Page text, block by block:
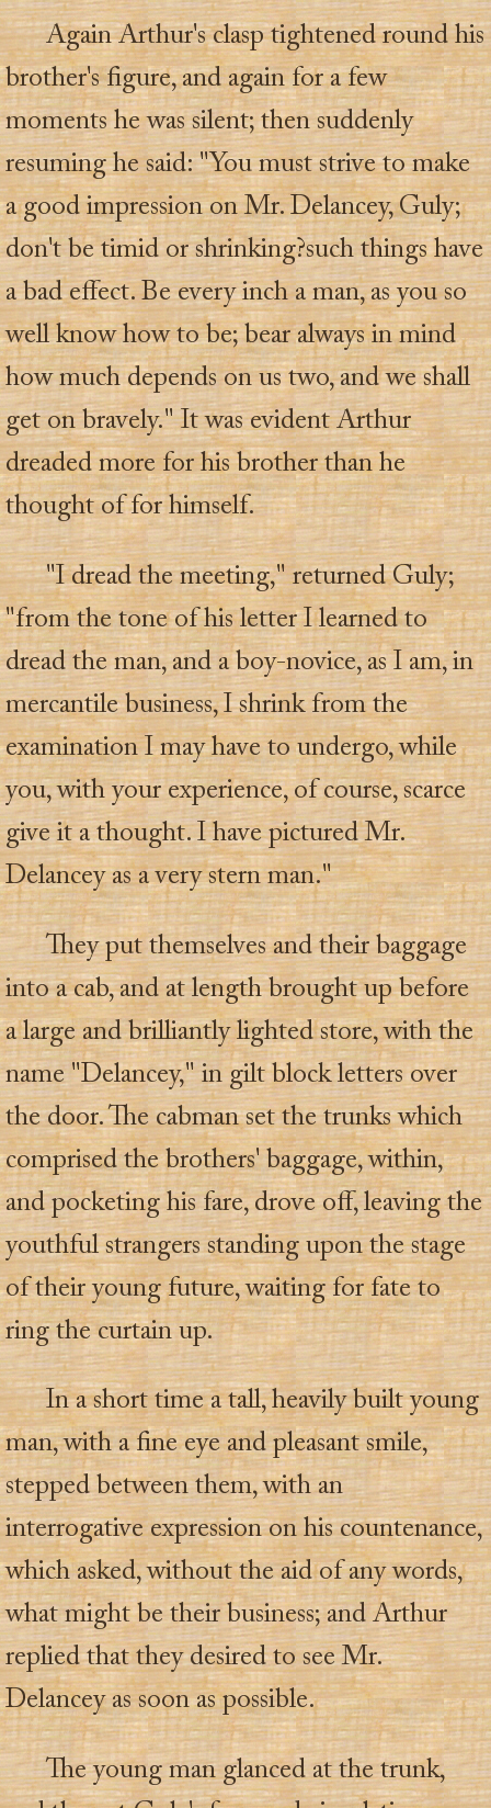
Again Arthur's clasp tightened round his
brother's figure, and again for a few
moments he was silent; then suddenly
resuming he said: "You must strive to make
a good impression on Mr. Delancey, Guly;
don't be timid or shrinking?such things have
a bad effect. Be every inch a man, as you so
well know how to be; bear always in mind
how much depends on us two, and we shall
get on bravely." It was evident Arthur
dreaded more for his brother than he
thought of for himself.
"I dread the meeting," returned Guly;
"from the tone of his letter I learned to
dread the man, and a boy-novice, as I am, in
mercantile business, I shrink from the
examination I may have to undergo, while
you, with your experience, of course, scarce
give it a thought. I have pictured Mr.
Delancey as a very stern man."
They put themselves and their baggage
into a cab, and at length brought up before
a large and brilliantly lighted store, with the
name "Delancey," in gilt block letters over
the door. The cabman set the trunks which
comprised the brothers' baggage, within,
and pocketing his fare, drove off, leaving the
youthful strangers standing upon the stage
of their young future, waiting for fate to
ring the curtain up.
In a short time a tall, heavily built young
man, with a fine eye and pleasant smile,
stepped between them, with an
interrogative expression on his countenance,
which asked, without the aid of any words,
what might be their business; and Arthur
replied that they desired to see Mr.
Delancey as soon as possible.
The young man glanced at the trunk,